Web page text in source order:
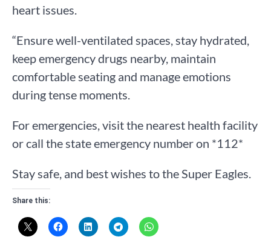
heart issues.
“Ensure well-ventilated spaces, stay hydrated,
keep emergency drugs nearby, maintain
comfortable seating and manage emotions
during tense moments.
For emergencies, visit the nearest health facility
or call the state emergency number on *112*
Stay safe, and best wishes to the Super Eagles.
Share this: